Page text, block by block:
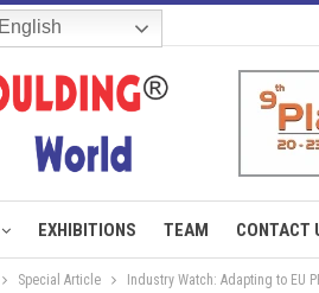
English
EXHIBITIONS TEAM CONTACT
Special Article Industry Watch: Adapting to EU